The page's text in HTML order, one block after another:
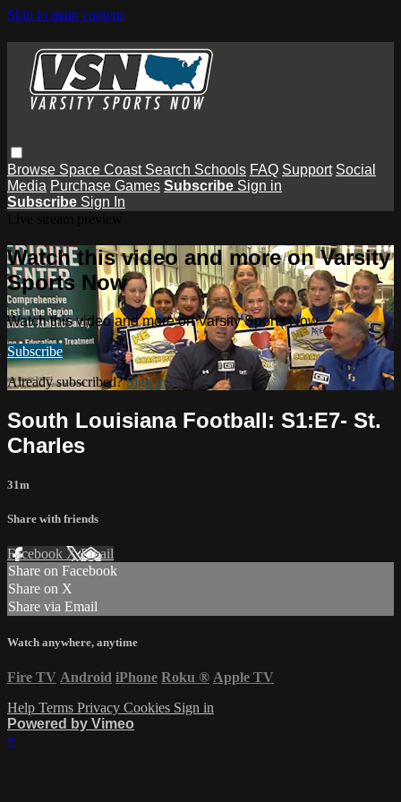
Skip to main content
Browse Space Coast Search Schools FAQ Support Social
Media Purchase Games Subscribe Sign in
Subscribe Sign In
Watch this video and more on Varsity
Sports Now
Watch this video and more on Varsity Sports Now
Subscribe
Already subscribed?Sign in
South Louisiana Football: S1:E7- St.
Charles
31m
Share with friends
Facebook XEmail
Share on Facebook
Share on X
Share via Email
Watch anywhere, anytime
Fire TV Android iPhone Roku ® Apple TV
Help Terms Privacy Cookies Sign in
Powered by Vimeo
×